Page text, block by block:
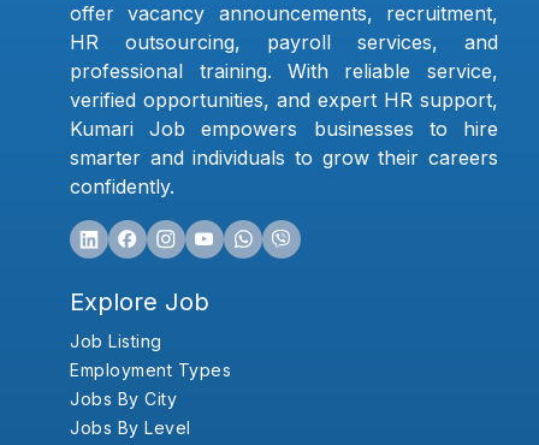
offer vacancy announcements, recruitment,
HR outsourcing, payroll services, and
professional training. With reliable service,
verified opportunities, and expert HR support,
Kumari Job empowers businesses to hire
smarter and individuals to grow their careers
confidently.
Explore Job
Job Listing
Employment Types
Jobs By City
Jobs By Level